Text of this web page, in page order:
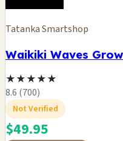
Tatanka Smartshop
Waikiki Waves
★★★★★
8.6 (700)
Not Verified
$49.95